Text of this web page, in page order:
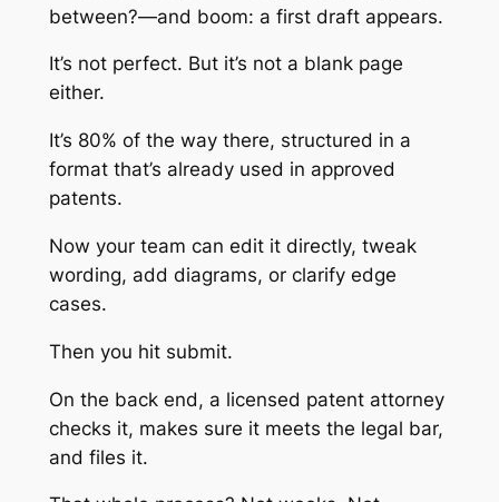
between?—and boom: a first draft appears.
It’s not perfect. But it’s not a blank page
either.
It’s 80% of the way there, structured in a
format that’s already used in approved
patents.
Now your team can edit it directly, tweak
wording, add diagrams, or clarify edge
cases.
Then you hit submit.
On the back end, a licensed patent attorney
checks it, makes sure it meets the legal bar,
and files it.